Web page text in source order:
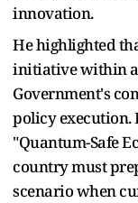
innovation.
He highlighted
initiative within a
Government's
policy execution.
"Quantum-Safe
country must
scenario when